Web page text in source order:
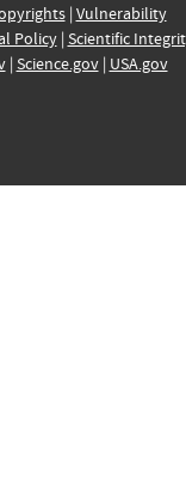
| Vulnerability
Policy| Scientific
| Science.gov| USA.gov